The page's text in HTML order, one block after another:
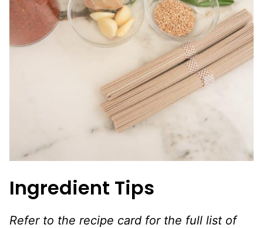
Ingredient Tips
Refer to the recipe card for the full list of